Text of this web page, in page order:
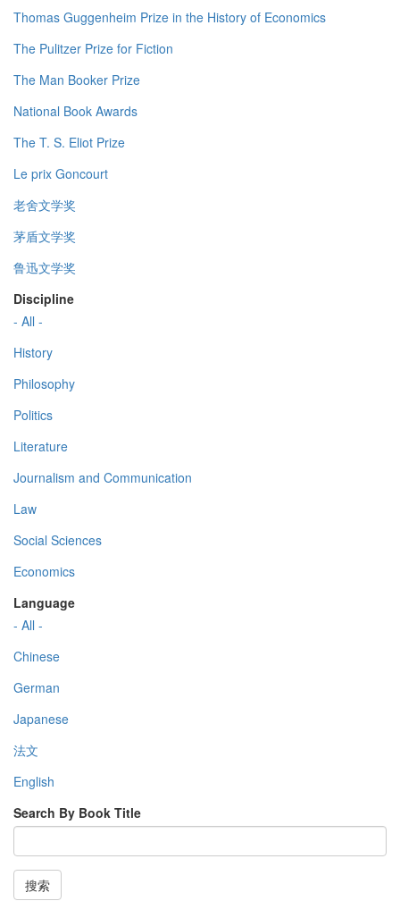
Thomas Guggenheim Prize in the History of Economics
The Pulitzer Prize for Fiction
The Man Booker Prize
National Book Awards
The T. S. Eliot Prize
Le prix Goncourt
老舍文学奖
茅盾文学奖
鲁迅文学奖
Discipline
- All -
History
Philosophy
Politics
Literature
Journalism and Communication
Law
Social Sciences
Economics
Language
- All -
Chinese
German
Japanese
法文
English
Search By Book Title
搜索